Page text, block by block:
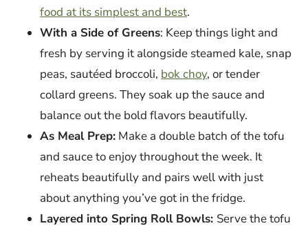
food at its simplest and best.
With a Side of Greens: Keep things light and
fresh by serving it alongside steamed kale, snap
peas, sautéed broccoli, bok choy, or tender
collard greens. They soak up the sauce and
balance out the bold flavors beautifully.
As Meal Prep: Make a double batch of the tofu
and sauce to enjoy throughout the week. It
reheats beautifully and pairs well with just
about anything you’ve got in the fridge.
Layered into Spring Roll Bowls: Serve the tofu